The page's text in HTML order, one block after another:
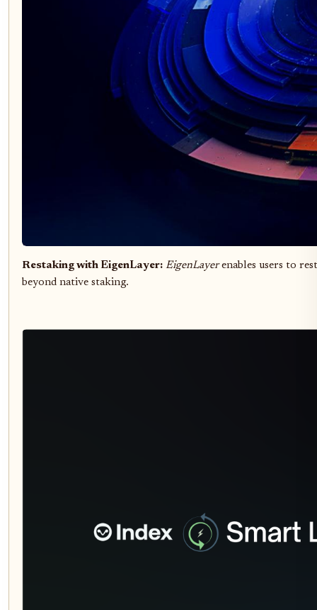
Restaking with EigenLayer: EigenLayerenables users to
beyond native staking.